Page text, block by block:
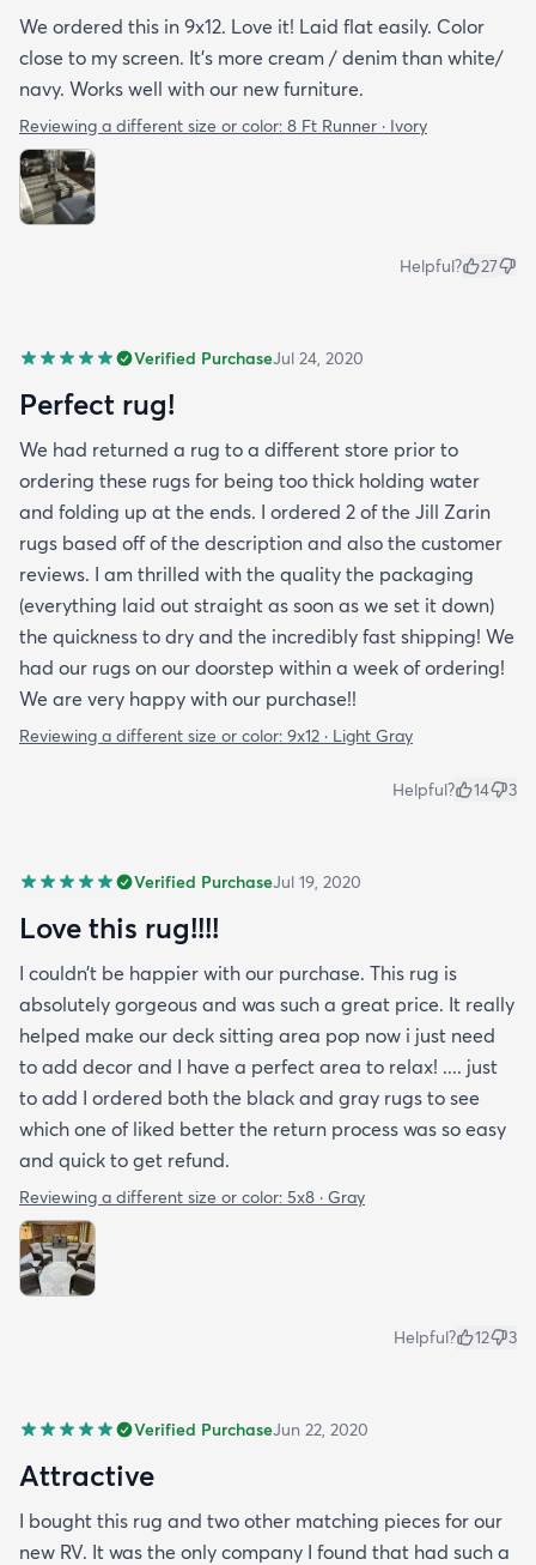
We ordered this in 9x12. Love it! Laid flat easily. Color
close to my screen. It’s more cream / denim than white/
navy. Works well with our new furniture.
Reviewing a different size or color: 8 Ft Runner · Ivory
Helpful? 27
Verified PurchaseJul 24, 2020
Perfect rug!
We had returned a rug to a different store prior to
ordering these rugs for being too thick holding water
and folding up at the ends. I ordered 2 of the Jill Zarin
rugs based off of the description and also the customer
reviews. I am thrilled with the quality the packaging
(everything laid out straight as soon as we set it down)
the quickness to dry and the incredibly fast shipping! We
had our rugs on our doorstep within a week of ordering!
We are very happy with our purchase!!
Reviewing a different size or color: 9x12 · Light Gray
Helpful? 14 3
Verified PurchaseJul 19, 2020
Love this rug!!!!
I couldn’t be happier with our purchase. This rug is
absolutely gorgeous and was such a great price. It really
helped make our deck sitting area pop now i just need
to add decor and I have a perfect area to relax! .... just
to add I ordered both the black and gray rugs to see
which one of liked better the return process was so easy
and quick to get refund.
Reviewing a different size or color: 5x8 · Gray
Helpful? 12 3
Verified PurchaseJun 22, 2020
Attractive
I bought this rug and two other matching pieces for our
new RV. It was the only company I found that had such a